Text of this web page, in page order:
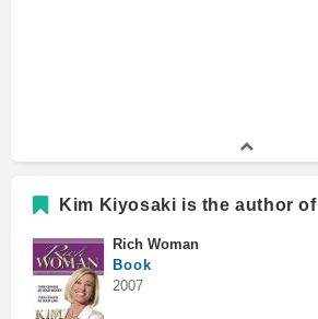
Kim Kiyosaki is the author of
Rich Woman
Book
2007